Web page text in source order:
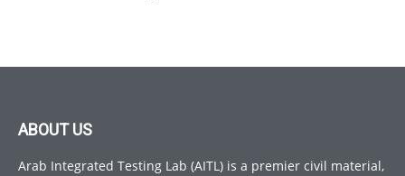
ABOUT US
Arab Integrated Testing Lab (AITL) is a premier civil material,